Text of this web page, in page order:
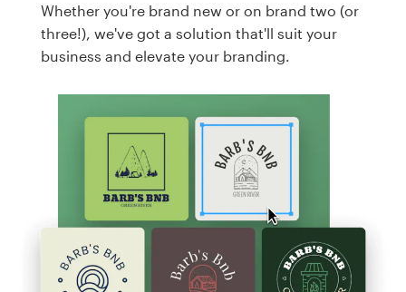
Whether you're brand new or on brand two (or
three!), we've got a solution that'll suit your
business and elevate your branding.